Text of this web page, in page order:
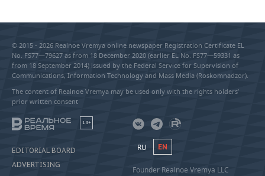
© 2015 - 2026 Realnoe Vremya online newspaper Registration Certificate EL
No. FS77—79627 as from 18 December 2020 (earlier EL No. FS77—59331 as
from 18 September 2014) issued by the Federal Service for Supervision of
Communications, Information Technology and Mass Media (Roskomnadzor).
The content of Realnoe Vremya may be used only with the rights holders’
prior written consent
18+
EDITORIAL BOARD
ADVERTISING
RU EN
Founder Realnoe Vremya LLC